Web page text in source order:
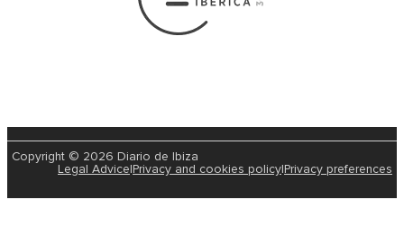
Copyright © 2026 Diario de Ibiza
Legal Advice|Privacy and cookies policy|Privacy preferences